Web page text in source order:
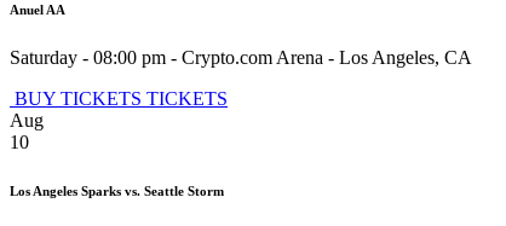
Anuel AA
Saturday - 08:00 pm - Crypto.com Arena - Los Angeles, CA
BUY TICKETS TICKETS
Aug
10
Los Angeles Sparks vs. Seattle Storm